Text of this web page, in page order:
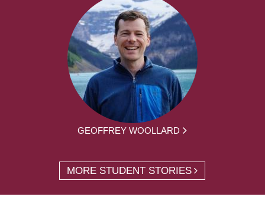
GEOFFREY WOOLLARD
MORE STUDENT STORIES